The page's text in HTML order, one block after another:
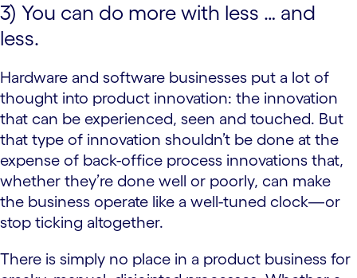
3) You can do more with less … and
less.
Hardware and software businesses put a lot of
thought into product innovation: the innovation
that can be experienced, seen and touched. But
that type of innovation shouldn’t be done at the
expense of back-office process innovations that,
whether they’re done well or poorly, can make
the business operate like a well-tuned clock—or
stop ticking altogether.
There is simply no place in a product business for